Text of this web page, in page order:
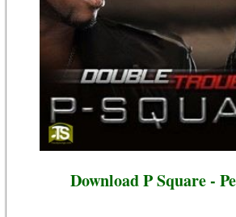
Download P Square -